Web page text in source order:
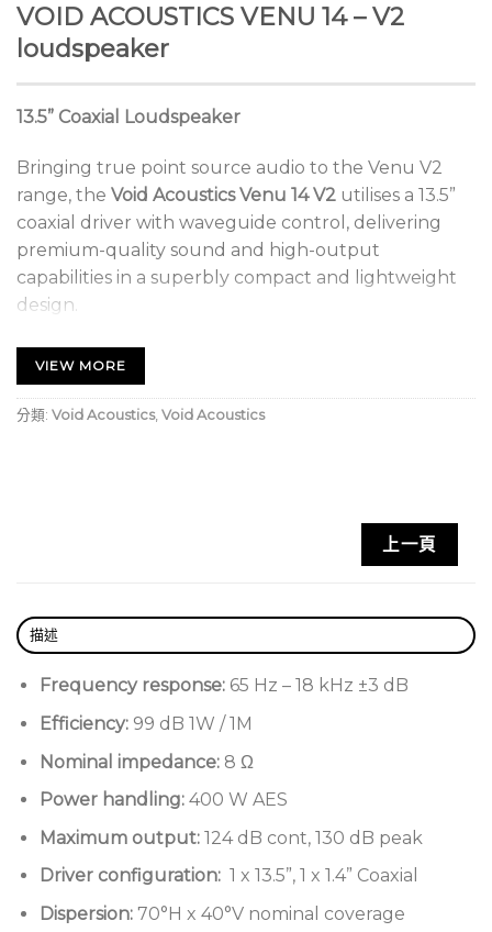
VOID ACOUSTICS VENU 14 – V2
loudspeaker
13.5” Coaxial Loudspeaker
Bringing true point source audio to the Venu V2
range, the Void Acoustics Venu 14 V2 utilises a 13.5”
coaxial driver with waveguide control, delivering
premium-quality sound and high-output
capabilities in a superbly compact and lightweight
design.
Optimised to deliver a smooth and linear frequency
Void Acoustics Venu 14 V2 Key Features:
Compact and unobtrusive appearance
Premium coaxial driver with neodymium magnet
and FEM enhanced motor design
Controlled dispersion with optimised rotatable
through
Textured polyurethane finish, optional custom
colours
VIEW MORE
分類: Void Acoustics, Void Acoustics
上一頁
描述
Frequency response: 65 Hz – 18 kHz ±3 dB
Efficiency:99 dB 1W / 1M
Nominal impedance: 8 Ω
Power handling:400 W AES
Maximum output: 124 dB cont, 130 dB peak
Driver configuration: 1 x 13.5”, 1 x 1.4” Coaxial
Dispersion: 70°H x 40°V nominal coverage